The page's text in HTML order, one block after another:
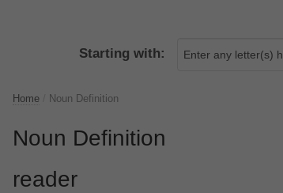
Starting with:
Home Noun Definition
Noun Definition
reader